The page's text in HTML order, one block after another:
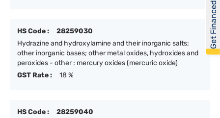
HS Code :
28259030
Hydrazine and hydroxylamine and their inorganic salts;
other inorganic bases; other metal oxides, hydroxides and
peroxides - other : mercury oxides (mercuric oxide)
GST Rate :
18 %
HS Code :
28259040
Get Financed